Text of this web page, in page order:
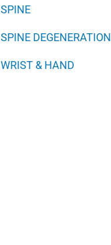
SPINE
SPINE DEGENERATION
WRIST & HAND